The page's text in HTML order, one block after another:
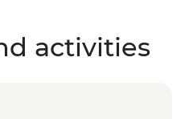
activities